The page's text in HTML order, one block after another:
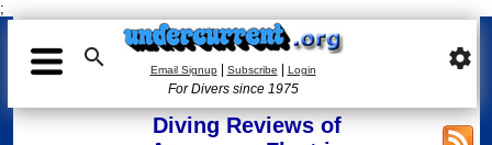
;
 Email Signup| Subscribe Login
For Divers since 1975
settings
Diving Reviews of